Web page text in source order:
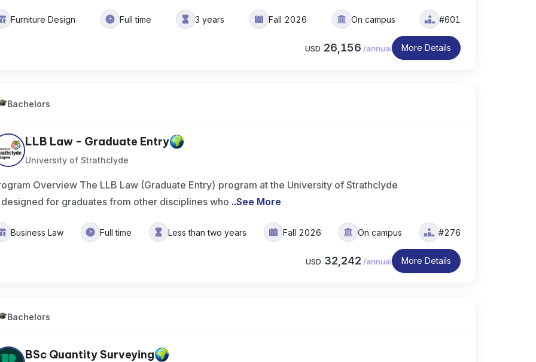
Furniture Design Full time 3 years Fall 2026 On campus #601
USD 26,156 /annual More Details
Bachelors
LLB Law - Graduate Entry
University of Strathclyde
Overview The LLB Law (Graduate Entry) program at the University of Strathclyde
for graduates from other disciplines who ..See More
Business Law Full time Less than two years Fall 2026 On campus #276
USD 32,242 /annual More Details
Bachelors
BSc Quantity Surveying